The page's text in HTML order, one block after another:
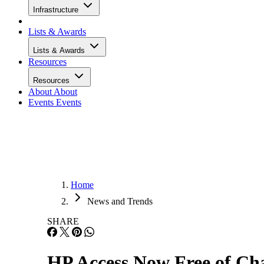
Infrastructure
Lists & Awards
Lists & Awards
Resources
Resources
About About
Events Events
Home
News and Trends
SHARE